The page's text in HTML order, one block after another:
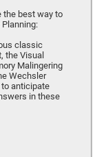
the best way to
classic
the Visual
Malingering
Wechsler
anticipate
in these